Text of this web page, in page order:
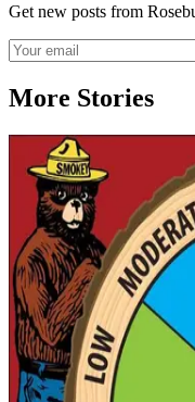
Get new posts from
More Stories